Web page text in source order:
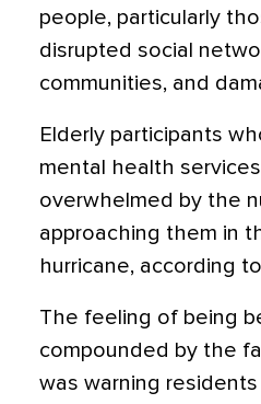
people, particularly
disrupted social
communities, and
Elderly participants
mental health
overwhelmed by the
approaching them in
hurricane, according
The feeling of being
compounded by the
was warning